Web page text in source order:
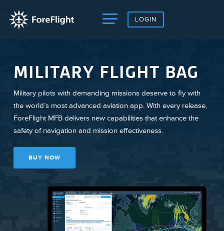
LOGIN
MILITARY FLIGHT BAG
Military pilots with demanding missions deserve to fly with
the world’s most advanced aviation app. With every release,
ForeFlight MFB delivers new capabilities that enhance the
safety of navigation and mission effectiveness.
BUY NOW